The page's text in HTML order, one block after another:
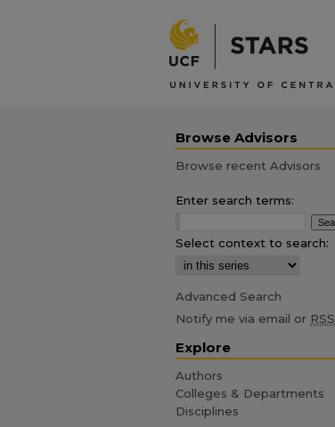
Browse Advisors
Browse recent Advisors
Enter search terms:
Select context to search:
Advanced Search
Notify me via email or RSS
Explore
Authors
Colleges & Departments
Disciplines